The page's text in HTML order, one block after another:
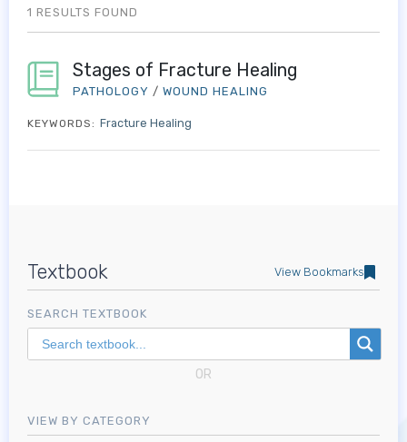
Textbook View Bookmarks
SEARCH TEXTBOOK
OR
VIEW BY CATEGORY
1 RESULTS FOUND
Stages of Fracture Healing
PATHOLOGY / WOUND HEALING
KEYWORDS: Fracture Healing